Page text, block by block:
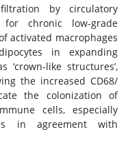
by circulatory
chronic low-grade
activated macrophages
in expanding
like structures’,
the increased CD68/
the colonization of
cells, especially
is in agreement with